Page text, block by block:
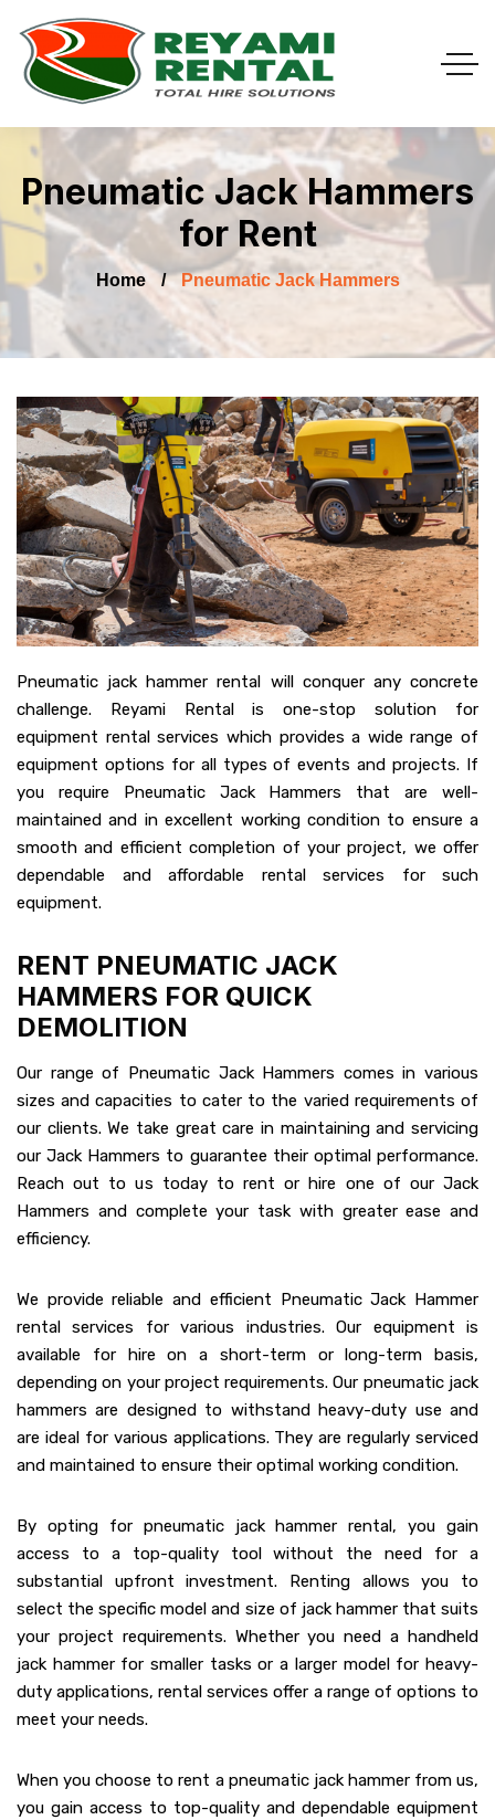
Pneumatic Jack Hammers
for Rent
Home Pneumatic Jack Hammers
Pneumatic jack hammer rental will conquer any concrete
challenge. Reyami Rental is one-stop solution for
equipment rental services which provides a wide range of
equipment options for all types of events and projects. If
you require Pneumatic Jack Hammers that are well-
maintained and in excellent working condition to ensure a
smooth and efficient completion of your project, we offer
dependable and affordable rental services for such
equipment.
RENT PNEUMATIC JACK
HAMMERS FOR QUICK
DEMOLITION
Our range of Pneumatic Jack Hammers comes in various
sizes and capacities to cater to the varied requirements of
our clients. We take great care in maintaining and servicing
our Jack Hammers to guarantee their optimal performance.
Reach out to us today to rent or hire one of our Jack
Hammers and complete your task with greater ease and
efficiency.
We provide reliable and efficient Pneumatic Jack Hammer
rental services for various industries. Our equipment is
available for hire on a short-term or long-term basis,
depending on your project requirements. Our pneumatic jack
hammers are designed to withstand heavy-duty use and
are ideal for various applications. They are regularly serviced
and maintained to ensure their optimal working condition.
By opting for pneumatic jack hammer rental, you gain
access to a top-quality tool without the need for a
substantial upfront investment. Renting allows you to
select the specific model and size of jack hammer that suits
your project requirements. Whether you need a handheld
jack hammer for smaller tasks or a larger model for heavy-
duty applications, rental services offer a range of options to
meet your needs.
When you choose to rent a pneumatic jack hammer from us,
you gain access to top-quality and dependable equipment